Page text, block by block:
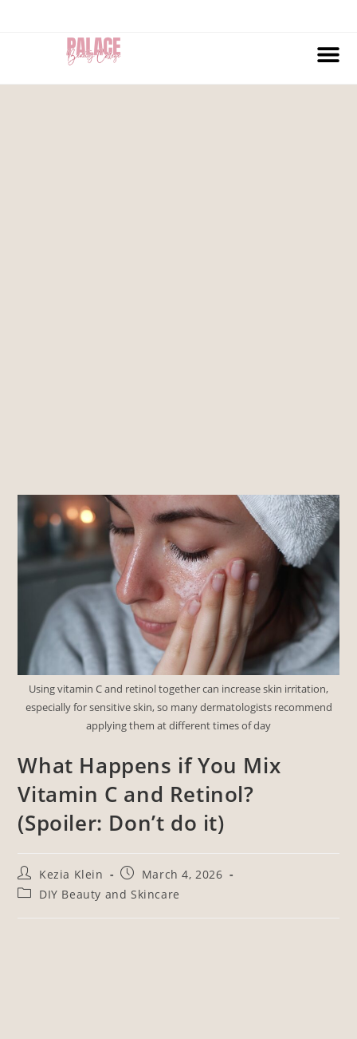
Using vitamin C and retinol together can increase skin irritation,
especially for sensitive skin, so many dermatologists recommend
applying them at different times of day
What Happens if You Mix
Vitamin C and Retinol?
(Spoiler: Don’t do it)
Kezia Klein
March 4, 2026
DIY Beauty and Skincare